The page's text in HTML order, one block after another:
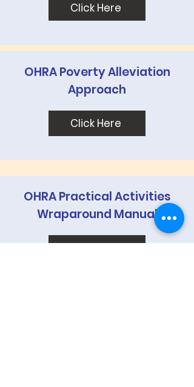
Click Here
OHRA Poverty Alleviation
Approach
Click Here
OHRA Practical Activities
Wraparound Manual
Click Here